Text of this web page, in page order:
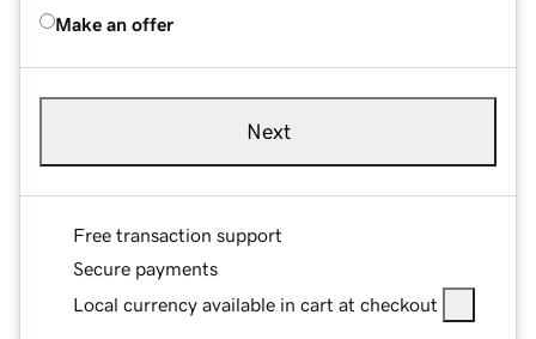
Make an offer
Next
Free transaction support
Secure payments
Local currency available in cart at checkout